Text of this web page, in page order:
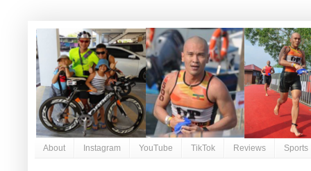
About Instagram YouTube TikTok Reviews Sports